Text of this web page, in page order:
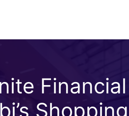
Financial
Shopping